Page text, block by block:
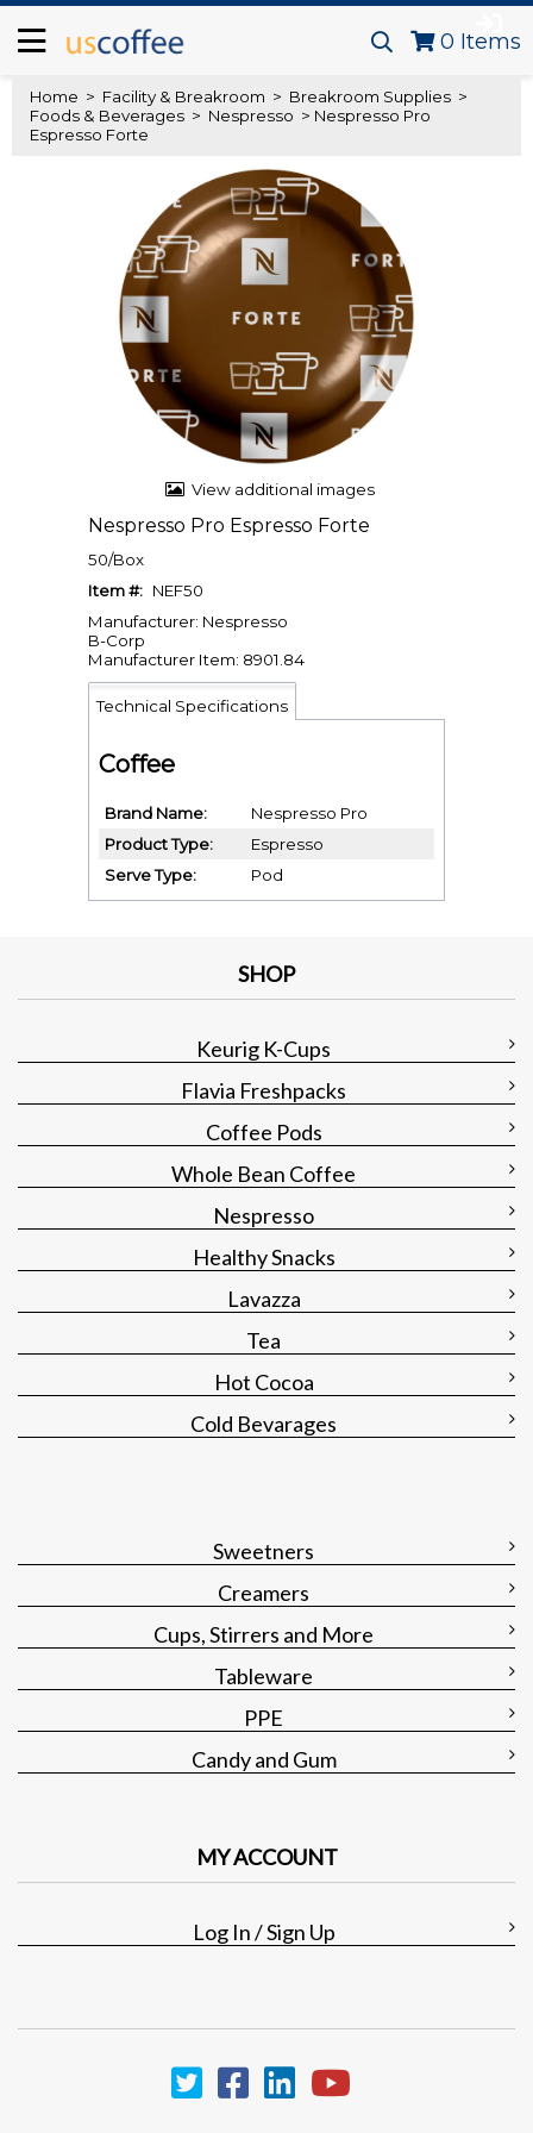
0 Items
Home > Facility & Breakroom > Breakroom Supplies >
Foods & Beverages > Nespresso > Nespresso Pro
Espresso Forte
View additional images
Nespresso Pro Espresso Forte
50/Box
Item #: NEF50
Manufacturer: Nespresso
B-Corp
Manufacturer Item: 8901.84
Technical Specifications
Coffee
Brand Name
Nespresso Pro
Product Type
Espresso
Serve Type
Pod
SHOP
Keurig K-Cups
Flavia Freshpacks
Coffee Pods
Whole Bean Coffee
Nespresso
Healthy Snacks
Lavazza
Tea
Hot Cocoa
Cold Bevarages
Sweetners
Creamers
Cups, Stirrers and More
Tableware
PPE
Candy and Gum
MY ACCOUNT
Log In / Sign Up